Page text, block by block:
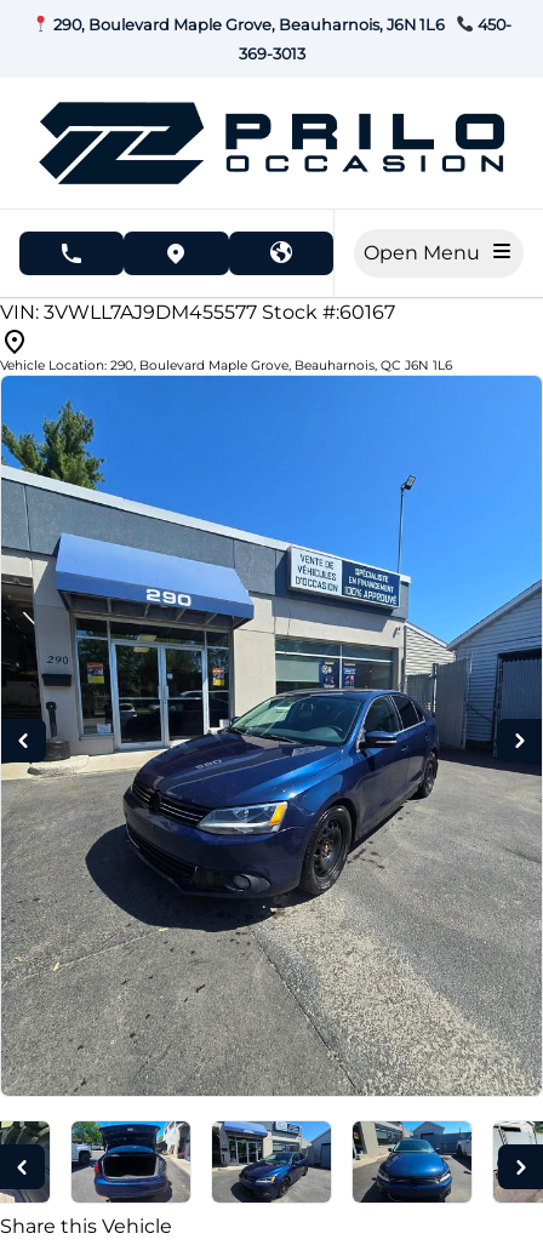
Skip to Menu
Skip to Content
Skip to Footer
290, Boulevard Maple Grove, Beauharnois, J6N 1L6
450-
369-3013
phone call buttonview map button
277000
KMT
VIN: 3VWLL7AJ9DM455577 Stock #:60167
Vehicle Location: 290, Boulevard Maple Grove, Beauharnois, QC J6N 1L6
Share this Vehicle